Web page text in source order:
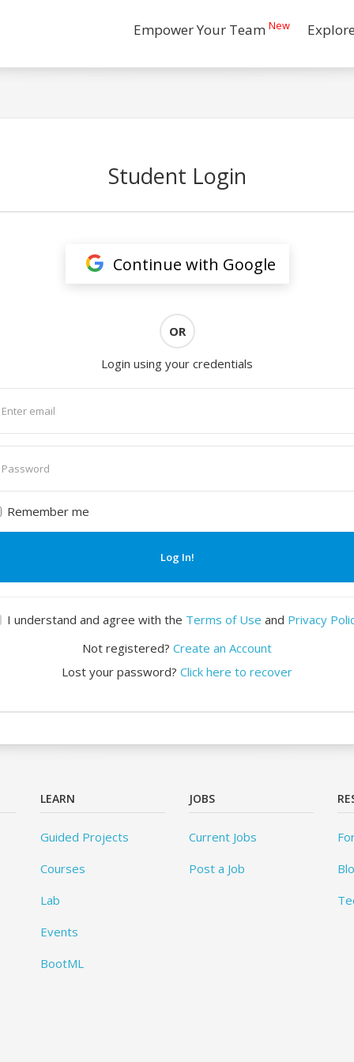
Empower Your Team New
Student Login
Continue with Google
OR
Login using your credentials
Remember me
Log In!
I understand and agree with the Terms of Use and Privacy
Not registered? Create an Account
Lost your password? Click here to recover
LEARN
Guided Projects
Courses
Lab
Events
BootML
JOBS
Current Jobs
Post a Job